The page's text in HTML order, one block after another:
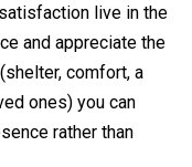
live in the
and appreciate the
comfort, a
ones) you can
rather than